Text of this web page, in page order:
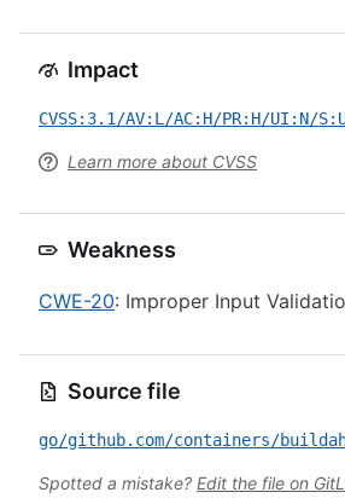
Impact
CVSS:3.1/AV:L/AC:H/PR:H/UI:N/
Learn more about CVSS
Weakness
CWE-20: Improper Input
Source file
Spotted a mistake? Edit the file on